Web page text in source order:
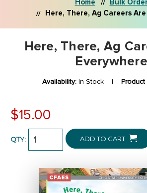
Home
Bulk Order
Here, There, Ag Careers
Here, There, Ag
Everywhere
Availability: In Stock |
$15.00
QTY: ADD TO CART